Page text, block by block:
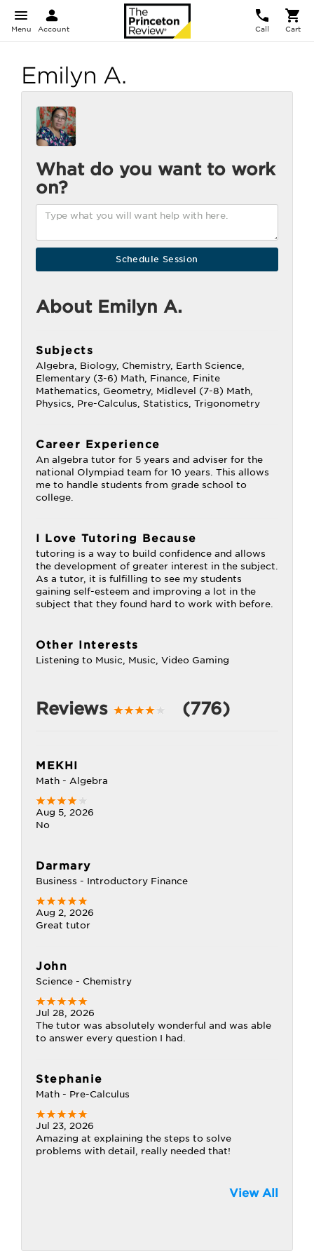
Menu Account Call Cart
Emilyn A.
What do you want to work
on?
About Emilyn A.
Subjects
Algebra, Biology, Chemistry, Earth Science,
Elementary (3-6) Math, Finance, Finite
Mathematics, Geometry, Midlevel (7-8) Math,
Physics, Pre-Calculus, Statistics, Trigonometry
Career Experience
An algebra tutor for 5 years and adviser for the
national Olympiad team for 10 years. This allows
me to handle students from grade school to
college.
I Love Tutoring Because
tutoring is a way to build confidence and allows
the development of greater interest in the subject.
As a tutor, it is fulfilling to see my students
gaining self-esteem and improving a lot in the
subject that they found hard to work with before.
Other Interests
Listening to Music, Music, Video Gaming
Reviews (776)
MEKHI
Math - Algebra
Aug 5, 2026
No
Darmary
Business - Introductory Finance
Aug 2, 2026
Great tutor
John
Science - Chemistry
Jul 28, 2026
The tutor was absolutely wonderful and was able
to answer every question I had.
Stephanie
Math - Pre-Calculus
Jul 23, 2026
Amazing at explaining the steps to solve
problems with detail, really needed that!
View All